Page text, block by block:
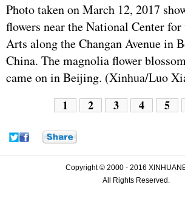
Photo taken on March 12, 2017
flowers near the National Center
Arts along the Changan Avenue in
China. The magnolia flower
came on in Beijing. (Xinhua/Luo
1 2 3 4 5
Copyright © 2000 - 2016
All Rights Reserved.